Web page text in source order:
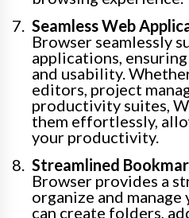
Seamless Web
Browser seamlessly
applications,
and usability.
editors, project
productivity suites,
them effortlessly,
your productivity.
Streamlined
Browser provides a
organize and manage
can create folders,